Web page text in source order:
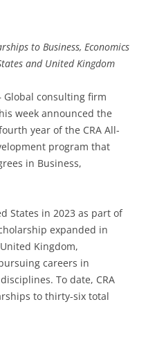
to Business, Economics
and United Kingdom
Global consulting firm
week announced the
year of the CRA All-
program that
in Business,
States in 2023 as part of
expanded in
Kingdom,
careers in
To date, CRA
to thirty-six total